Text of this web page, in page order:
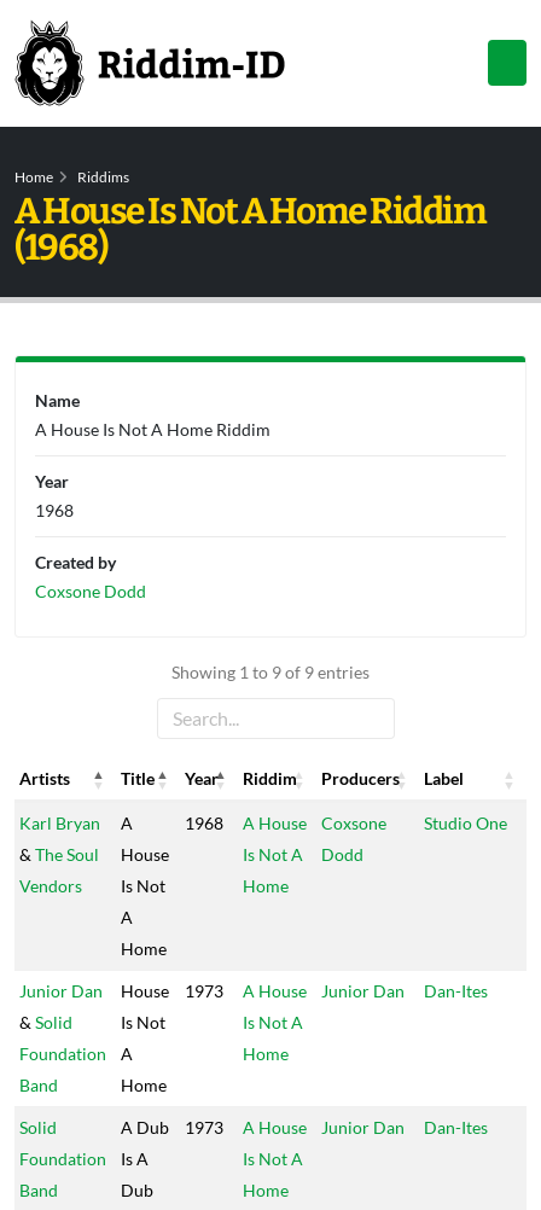
Home Riddims
A House Is Not A Home Riddim
(1968)
Showing 1 to 9 of 9 entries
Artists Title Year Riddim Producers
Label
Artists
Title Year Riddim Producers Label
Karl Bryan
& The Soul
Vendors
A
House
Is Not
A
Home
1968
A House
Is Not A
Home
Coxsone
Dodd
Studio One
Junior Dan
& Solid
Foundation
Band
House
Is Not
A
Home
1973
A House
Is Not A
Home
Junior Dan Dan-Ites
Solid
Foundation
Band
A Dub
Is A
Dub
1973
A House
Is Not A
Home
Junior Dan Dan-Ites
Name
A House Is Not A Home Riddim
Year
1968
Created by
Coxsone Dodd